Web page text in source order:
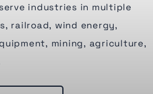
industries in multiple
railroad, wind energy,
mining, agriculture,